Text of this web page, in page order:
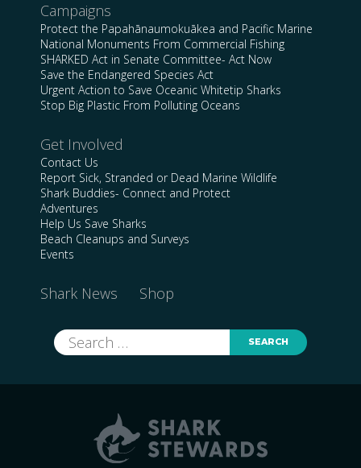
Campaigns
Protect the Papahānaumokuākea and Pacific Marine
National Monuments From Commercial Fishing
SHARKED Act in Senate Committee- Act Now
Save the Endangered Species Act
Urgent Action to Save Oceanic Whitetip Sharks
Stop Big Plastic From Polluting Oceans
Get Involved
Contact Us
Report Sick, Stranded or Dead Marine Wildlife
Shark Buddies- Connect and Protect
Adventures
Help Us Save Sharks
Beach Cleanups and Surveys
Events
Shark News Shop
Search
for: